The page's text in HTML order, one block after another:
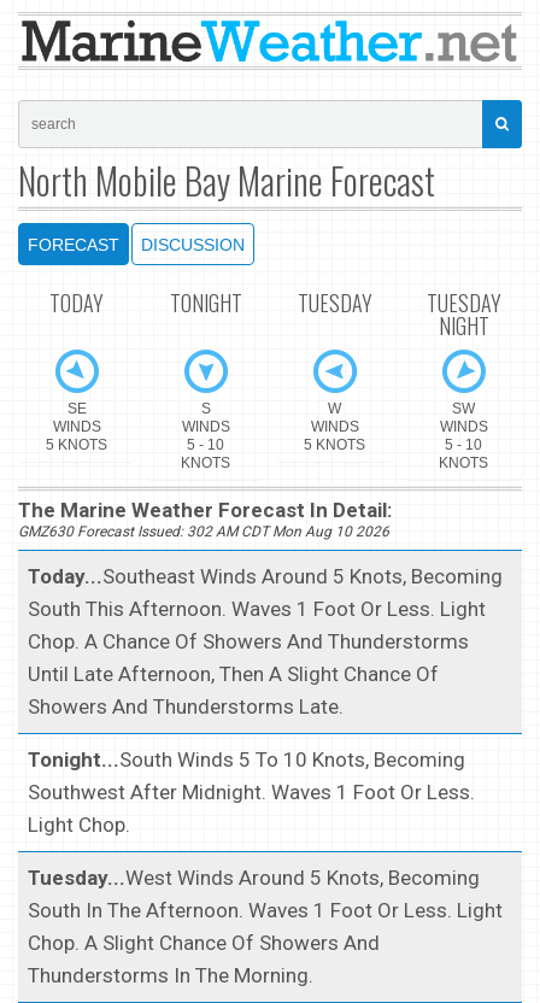
North Mobile Bay Marine Forecast
FORECAST DISCUSSION
TODAY
SE
WINDS
5 KNOTS
TONIGHT
S
WINDS
5 - 10
KNOTS
TUESDAY
W
WINDS
5 KNOTS
TUESDAY
NIGHT
SW
WINDS
5 - 10
KNOTS
The Marine Weather Forecast In Detail:
GMZ630 Forecast Issued: 302 AM CDT Mon Aug 10 2026
Today...Southeast Winds Around 5 Knots, Becoming
South This Afternoon. Waves 1 Foot Or Less. Light
Chop. A Chance Of Showers And Thunderstorms
Until Late Afternoon, Then A Slight Chance Of
Showers And Thunderstorms Late.
Tonight...South Winds 5 To 10 Knots, Becoming
Southwest After Midnight. Waves 1 Foot Or Less.
Light Chop.
Tuesday...West Winds Around 5 Knots, Becoming
South In The Afternoon. Waves 1 Foot Or Less. Light
Chop. A Slight Chance Of Showers And
Thunderstorms In The Morning.